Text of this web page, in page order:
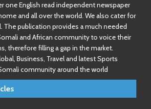
one English read independent newspaper
and all over the world. We also cater for
The publication provides a much needed
and African community to voice their
therefore filling a gap in the market.
Business, Travel and latest Sports
community around the world